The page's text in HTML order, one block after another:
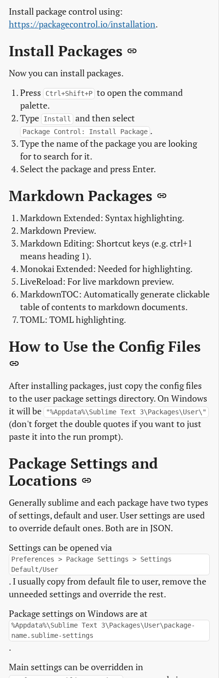
Install package control using:
https://packagecontrol.io/installation.
Install Packages
Now you can install packages.
Press
Ctrl+Shift+P to open the command
palette.
Type
Install and then select
Package Control: Install Package .
Type the name of the package you are looking
for to search for it.
Select the package and press Enter.
Markdown Packages
Markdown Extended: Syntax highlighting.
Markdown Preview.
Markdown Editing: Shortcut keys (e.g. ctrl+1
means heading 1).
Monokai Extended: Needed for highlighting.
LiveReload: For live markdown preview.
MarkdownTOC: Automatically generate clickable
table of contents to markdown documents.
TOML: TOML highlighting.
How to Use the Config Files
After installing packages, just copy the config files
to the user package settings directory. On Windows
it will be
"%Appdata%\Sublime Text 3\Packages\User\"
(don't forget the double quotes if you want to just
paste it into the run prompt).
Package Settings and
Locations
Generally sublime and each package have two types
of settings, default and user. User settings are used
to override default ones. Both are in JSON.
Settings can be opened via
Preferences > Package Settings > Settings
Default/User
. I usually copy from default file to user, remove the
unneeded settings and override the rest.
Package settings on Windows are at
%Appdata%\Sublime Text 3\Packages\User\package-
name.sublime-settings
.
Main settings can be overridden in